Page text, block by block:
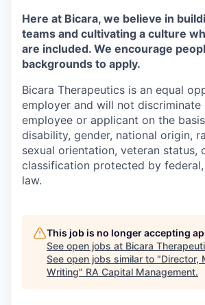
Here at Bicara, we believe in
teams and cultivating a culture
are included. We encourage
backgrounds to apply.
Bicara Therapeutics is an equal
employer and will not discriminate
employee or applicant on the
disability, gender, national origin,
sexual orientation, veteran status,
classification protected by
law.
This job is no longer accepting
See open jobs at Bicara
See open jobs similar to "Director,
Writing" RA Capital Management.